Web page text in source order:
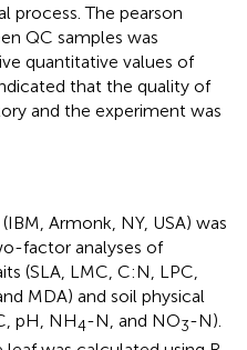
process. The pearson
QC samples was
quantitative values of
that the quality of
and the experiment was
Armonk, NY, USA) was
factor analyses of
(SLA, LMC, C:N, LPC,
MDA) and soil physical
pH, NH4-N, and NO3-N).